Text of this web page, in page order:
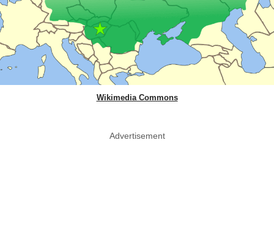
Wikimedia Commons
Advertisement